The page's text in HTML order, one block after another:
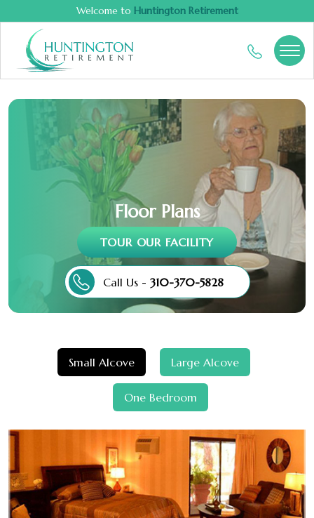
Welcome to Huntington Retirement
Floor Plans
TOUR OUR FACILITY
Call Us - 310-370-5828
Small Alcove Large Alcove
One Bedroom